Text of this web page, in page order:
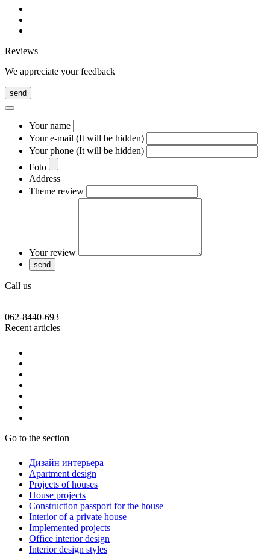
Reviews
We appreciate your feedback
send
Your name
Your e-mail (It will be hidden)
Your phone (It will be hidden)
Foto
Address
Theme review
Your review
Call us
062-8440-693
Recent articles
Go to the section
Дизайн интерьера
Apartment design
Projects of houses
House projects
Construction passport for the house
Interior of a private house
Implemented projects
Office interior design
Interior design styles